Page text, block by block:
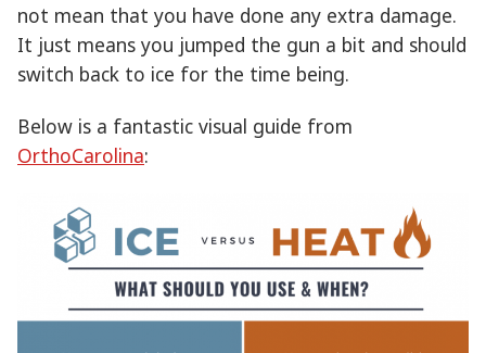
not mean that you have done any extra damage.
It just means you jumped the gun a bit and should
switch back to ice for the time being.
Below is a fantastic visual guide from
OrthoCarolina: